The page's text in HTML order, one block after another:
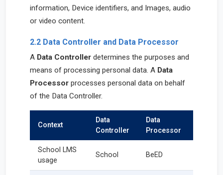
information, Device identifiers, and Images, audio
or video content.
2.2 Data Controller and Data Processor
A Data Controller determines the purposes and
means of processing personal data. A Data
Processor processes personal data on behalf
of the Data Controller.
Context
Data
Controller
Data
Processor
School LMS
usage
School BeED